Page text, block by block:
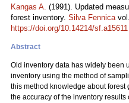
Kangas A. (1991). Updated
forest inventory. Silva Fennicavol.
https://doi.org/10.14214/sf.a15611
Abstract
Old inventory data has widely been
inventory using the method of
this method knowledge about
the accuracy of the inventory